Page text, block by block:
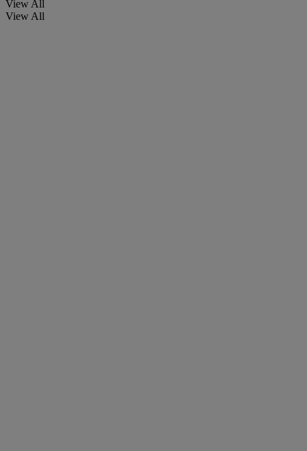
View All
View All